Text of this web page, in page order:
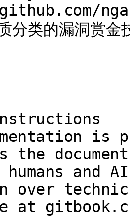
分类的漏洞赏金
is
the
and
over
at